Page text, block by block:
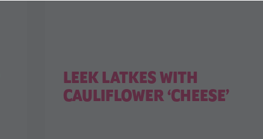
LEEK LATKES WITH
CAULIFLOWER ‘CHEESE’